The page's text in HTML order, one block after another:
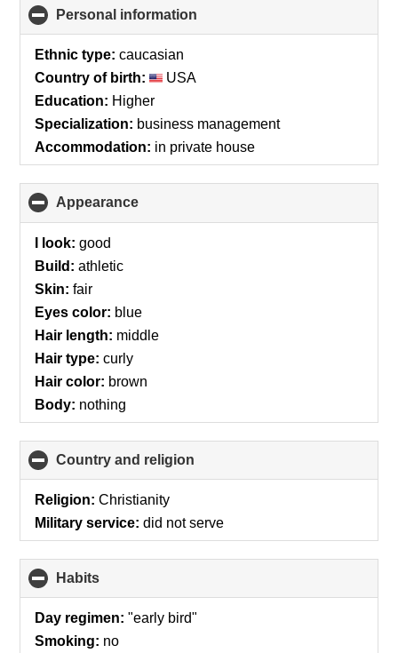
Personal information
to
Ethnic type: caucasian
Country of birth:
USA
Education: Higher
Specialization: business management
Accommodation: in private house
Appearance
to
I look: good
Build: athletic
Skin: fair
Eyes color: blue
Hair length: middle
Hair type: curly
Hair color: brown
Body: nothing
Country and religion
to
Religion: Christianity
Military service: did not serve
Habits
to
collapse
Day regimen: "early bird"
Smoking: no